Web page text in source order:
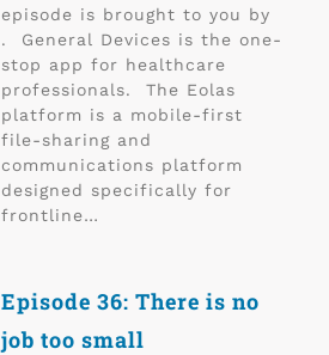
episode is brought to you by
. General Devices is the one-
stop app for healthcare
professionals. The Eolas
platform is a mobile-first
file-sharing and
communications platform
designed specifically for
frontline…
Episode 36: There is no
job too small